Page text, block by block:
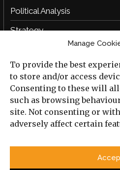
Manage
To provide the best
to store and/or access
Consenting to these will
such as browsing
site. Not consenting or
adversely affect certain
Political Analysis
Strategy
Social Analysis
Interviews
Book Reviews